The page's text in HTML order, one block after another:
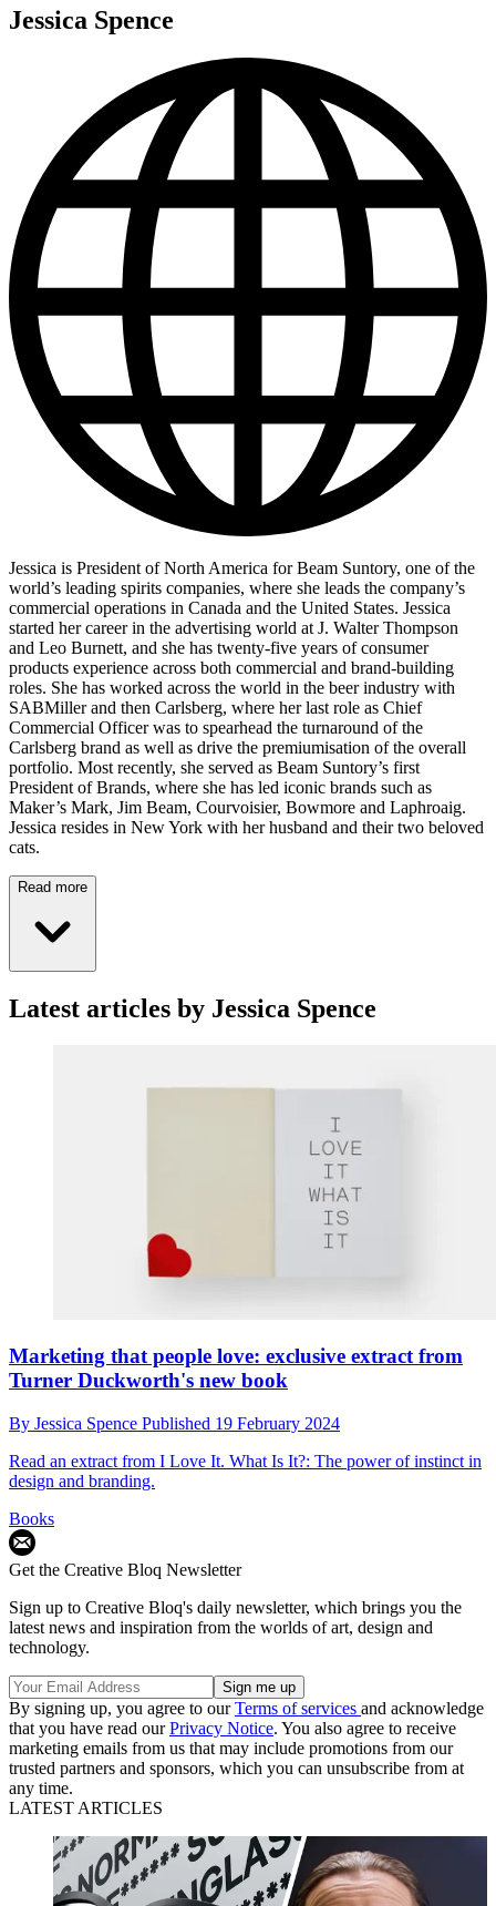
Jessica Spence
Jessica is President of North America for Beam Suntory, one of the
world’s leading spirits companies, where she leads the company’s
commercial operations in Canada and the United States. Jessica
started her career in the advertising world at J. Walter Thompson
and Leo Burnett, and she has twenty-five years of consumer
products experience across both commercial and brand-building
roles. She has worked across the world in the beer industry with
SABMiller and then Carlsberg, where her last role as Chief
Commercial Officer was to spearhead the turnaround of the
Carlsberg brand as well as drive the premiumisation of the overall
portfolio. Most recently, she served as Beam Suntory’s first
President of Brands, where she has led iconic brands such as
Maker’s Mark, Jim Beam, Courvoisier, Bowmore and Laphroaig.
Jessica resides in New York with her husband and their two beloved
cats.
Read more
Latest articles by Jessica Spence
Marketing that people love: exclusive extract from
Turner Duckworth's new book
By Jessica Spence Published 19 February 2024
Read an extract from I Love It. What Is It?: The power of instinct in
design and branding.
Books
Get the Creative Bloq Newsletter
Sign up to Creative Bloq's daily newsletter, which brings you the
latest news and inspiration from the worlds of art, design and
technology.
By signing up, you agree to ourTerms of services and acknowledge
that you have read ourPrivacy Notice. You also agree to receive
marketing emails from us that may include promotions from our
trusted partners and sponsors, which you can unsubscribe from at
any time.
LATEST ARTICLES